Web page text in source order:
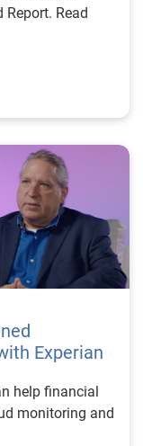
Read
Experian
help financial
monitoring and